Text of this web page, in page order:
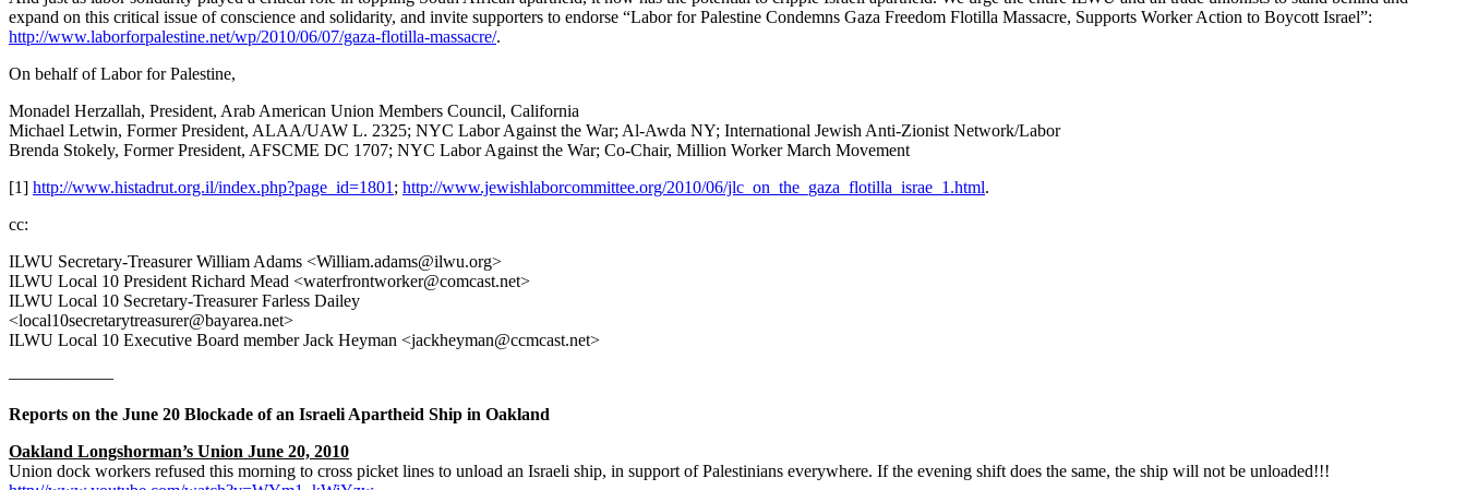
expand on this critical issue of conscience and solidarity, and invite supporters to endorse “Labor for Palestine Condemns Gaza Freedom Flotilla Massacre, Supports Worker Action to Boycott Israel”:
http://www.laborforpalestine.net/wp/2010/06/07/gaza-flotilla-massacre/.
On behalf of Labor for Palestine,
Monadel Herzallah, President, Arab American Union Members Council, California
Michael Letwin, Former President, ALAA/UAW L. 2325; NYC Labor Against the War; Al-Awda NY; International Jewish Anti-Zionist Network/Labor
Brenda Stokely, Former President, AFSCME DC 1707; NYC Labor Against the War; Co-Chair, Million Worker March Movement
[1] http://www.histadrut.org.il/index.php?page_id=1801 ; http://www.jewishlaborcommittee.org/2010/06/jlc_on_the_gaza_flotilla_israe_1.html.
cc:
ILWU Secretary-Treasurer William Adams <William.adams@ilwu.org>
ILWU Local 10 President Richard Mead <waterfrontworker@comcast.net>
ILWU Local 10 Secretary-Treasurer Farless Dailey
<local10secretarytreasurer@bayarea.net>
ILWU Local 10 Executive Board member Jack Heyman <jackheyman@ccmcast.net>
——————
Reports on the June 20 Blockade of an Israeli Apartheid Ship in Oakland
Oakland Longshorman’s Union June 20, 2010
Union dock workers refused this morning to cross picket lines to unload an Israeli ship, in support of Palestinians everywhere. If the evening shift does the same, the ship will not be unloaded!!!